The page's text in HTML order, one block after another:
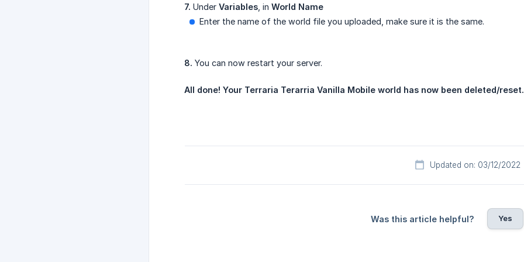
7. Under Variables , in World Name
Enter the name of the world file you uploaded, make sure it is the same.
8. You can now restart your server.
All done! Your Terraria Terarria Vanilla Mobile world has now been deleted/reset.
Updated on: 03/12/2022
Was this article helpful? Yes